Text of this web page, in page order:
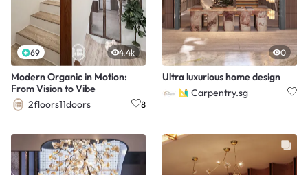
69 4.4k
Modern Organic in Motion:
From Vision to Vibe
2floors11doors
8
0
Ultra luxurious home design
Carpentry.sg